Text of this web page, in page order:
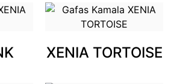
XENIA TORTOISE